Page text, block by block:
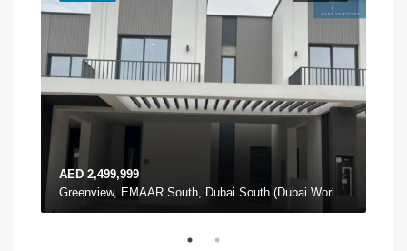
AED 2,499,999
Greenview, EMAAR South, Dubai South (Dubai World Central), Dubai